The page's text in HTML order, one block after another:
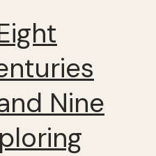
Nine